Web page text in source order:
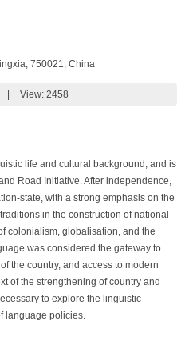
750021, China
View: 2458
life and cultural background, and is
Road Initiative. After independence,
state, with a strong emphasis on the
in the construction of national
colonialism, globalisation, and the
was considered the gateway to
the country, and access to modern
of the strengthening of country and
to explore the linguistic
language policies.